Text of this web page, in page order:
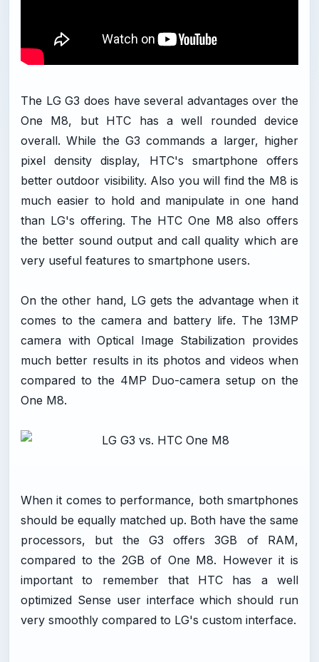
The LG G3 does have several advantages over the
One M8, but HTC has a well rounded device
overall. While the G3 commands a larger, higher
pixel density display, HTC's smartphone offers
better outdoor visibility. Also you will find the M8 is
much easier to hold and manipulate in one hand
than LG's offering. The HTC One M8 also offers
the better sound output and call quality which are
very useful features to smartphone users.
On the other hand, LG gets the advantage when it
comes to the camera and battery life. The 13MP
camera with Optical Image Stabilization provides
much better results in its photos and videos when
compared to the 4MP Duo-camera setup on the
One M8.
When it comes to performance, both smartphones
should be equally matched up. Both have the same
processors, but the G3 offers 3GB of RAM,
compared to the 2GB of One M8. However it is
important to remember that HTC has a well
optimized Sense user interface which should run
very smoothly compared to LG's custom interface.